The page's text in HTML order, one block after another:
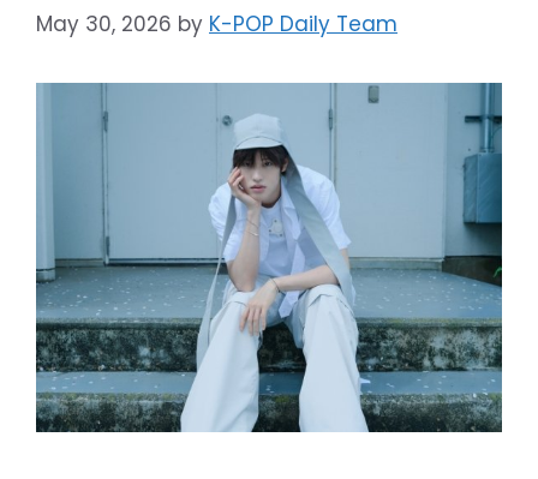
May 30, 2026 by K-POP Daily Team